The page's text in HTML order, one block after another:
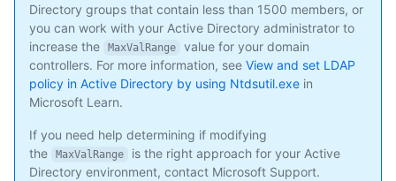
Directory groups that contain less than 1500 members, or
you can work with your Active Directory administrator to
increase the
MaxValRange
value for your domain
controllers. For more information, see View and set LDAP
policy in Active Directory by using Ntdsutil.exe in
Microsoft Learn.
If you need help determining if modifying
the
MaxValRange
is the right approach for your Active
Directory environment, contact Microsoft Support.